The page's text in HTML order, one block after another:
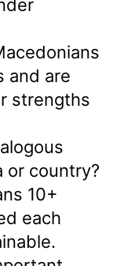
and are
strengths
or country?
10+
each